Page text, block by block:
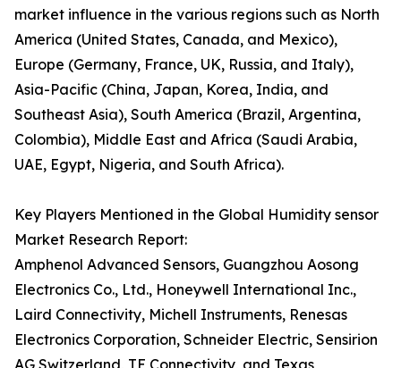
market influence in the various regions such as North
America (United States, Canada, and Mexico),
Europe (Germany, France, UK, Russia, and Italy),
Asia-Pacific (China, Japan, Korea, India, and
Southeast Asia), South America (Brazil, Argentina,
Colombia), Middle East and Africa (Saudi Arabia,
UAE, Egypt, Nigeria, and South Africa).
Key Players Mentioned in the Global Humidity sensor
Market Research Report:
Amphenol Advanced Sensors, Guangzhou Aosong
Electronics Co., Ltd., Honeywell International Inc.,
Laird Connectivity, Michell Instruments, Renesas
Electronics Corporation, Schneider Electric, Sensirion